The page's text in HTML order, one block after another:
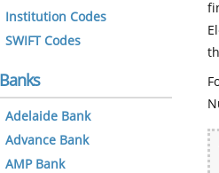
Institution Codes
SWIFT Codes
Banks
Adelaide Bank
Advance Bank
AMP Bank